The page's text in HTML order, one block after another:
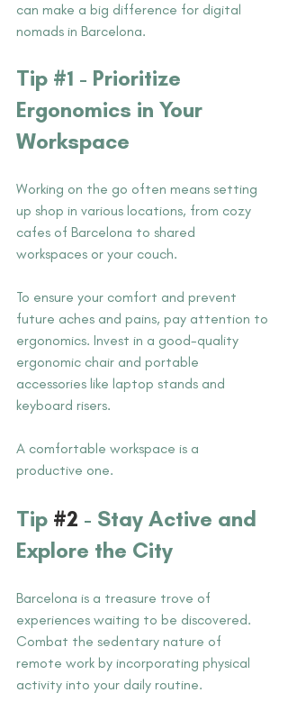
can make a big difference for digital
nomads in Barcelona.
Tip #1 - Prioritize
Ergonomics in Your
Workspace
Working on the go often means setting
up shop in various locations, from cozy
cafes of Barcelona to shared
workspaces or your couch.
To ensure your comfort and prevent
future aches and pains, pay attention to
ergonomics. Invest in a good-quality
ergonomic chair and portable
accessories like laptop stands and
keyboard risers.
A comfortable workspace is a
productive one.
Tip #2 - Stay Active and
Explore the City
Barcelona is a treasure trove of
experiences waiting to be discovered.
Combat the sedentary nature of
remote work by incorporating physical
activity into your daily routine.